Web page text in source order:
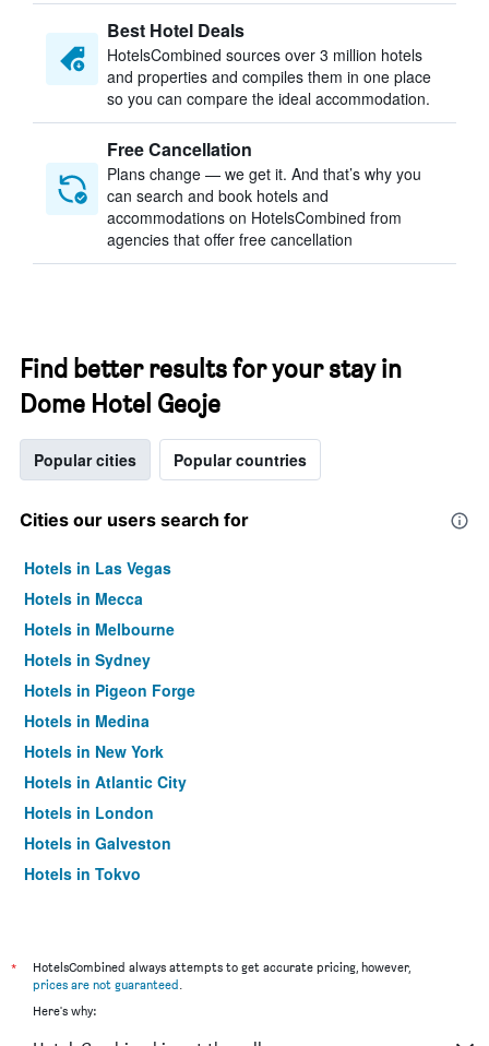
Best Hotel Deals
HotelsCombined sources over 3 million hotels
and properties and compiles them in one place
so you can compare the ideal accommodation.
Free Cancellation
Plans change — we get it. And that’s why you
can search and book hotels and
accommodations on HotelsCombined from
agencies that offer free cancellation
Find better results for your stay in
Dome Hotel Geoje
Popular cities Popular countries
Cities our users search for
Hotels in Las Vegas
Hotels in Mecca
Hotels in Melbourne
Hotels in Sydney
Hotels in Pigeon Forge
Hotels in Medina
Hotels in New York
Hotels in Atlantic City
Hotels in London
Hotels in Galveston
Hotels in Tokyo
*
HotelsCombined always attempts to get accurate pricing, however,
prices are not guaranteed.
Here's why: